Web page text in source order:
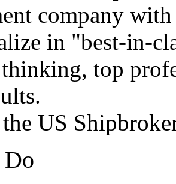
company
in "best-in-
top
US